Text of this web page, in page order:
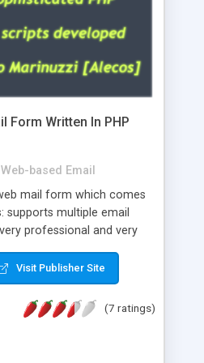
Form Written In PHP
Web-based Email
mail form which comes
multiple email
professional and very
browser, os, referer,
is very easy to
configurable because uses
inline error messages, is
by using the regex,
at the moment (italian,
Visit Publisher Site
(7 ratings)